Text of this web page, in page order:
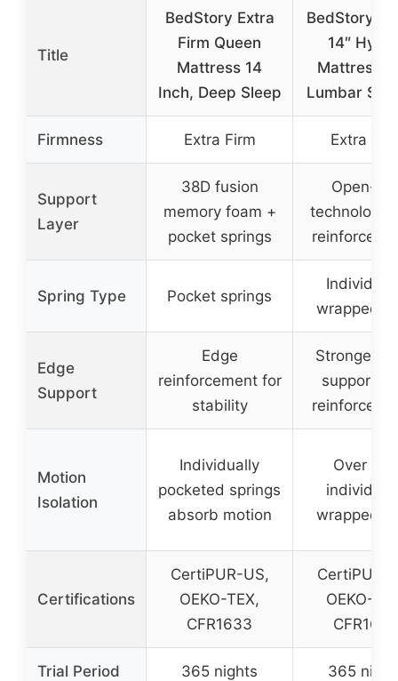
Title
BedStory Extra
Firm Queen
Mattress 14
Inch, Deep Sleep
BedStory
14″
Mattress
Lumbar
Firmness Extra Firm Extra
Support
Layer
38D fusion
memory foam +
pocket springs
Open-
technology
reinforced
Spring Type Pocket springs
wrapped
Edge
Support
Edge
reinforcement for
stability
Stronger
support
reinforced
Motion
Isolation
Individually
pocketed springs
absorb motion
Over
wrapped
Certifications
CertiPUR-US,
OEKO-TEX,
CFR1633
CertiPUR-
OEKO-
CFR1633
Trial Period 365 nights 365